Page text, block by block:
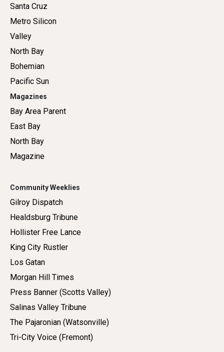
Santa Cruz
Metro Silicon
Valley
North Bay
Bohemian
Pacific Sun
Magazines
Bay Area Parent
East Bay
North Bay
Magazine
Community Weeklies
Gilroy Dispatch
Healdsburg Tribune
Hollister Free Lance
King City Rustler
Los Gatan
Morgan Hill Times
Press Banner (Scotts Valley)
Salinas Valley Tribune
The Pajaronian (Watsonville)
Tri-City Voice (Fremont)